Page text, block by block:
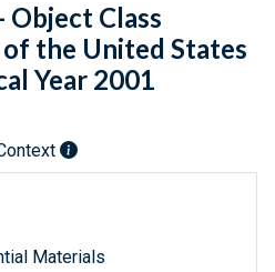
Object Class
the United States
Year 2001
Materials